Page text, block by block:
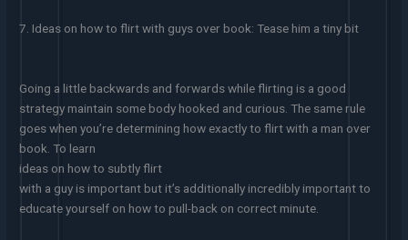
7. Ideas on how to flirt with guys over book: Tease him a tiny bit
Going a little backwards and forwards while flirting is a good
strategy maintain some body hooked and curious. The same rule
goes when you’re determining how exactly to flirt with a man over
book. To learn
ideas on how to subtly flirt
with a guy is important but it’s additionally incredibly important to
educate yourself on how to pull-back on correct minute.